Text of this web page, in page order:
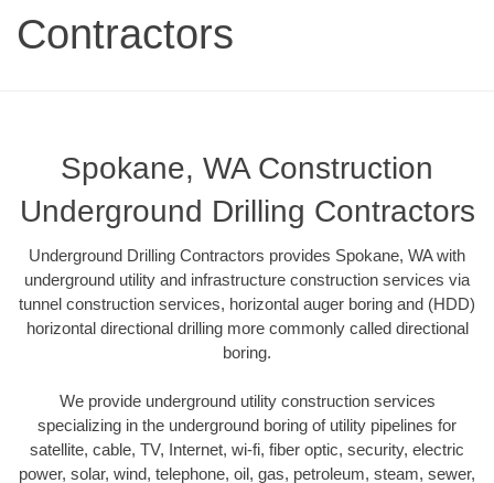
Contractors
Spokane, WA Construction
Underground Drilling Contractors
Underground Drilling Contractors provides Spokane, WA with
underground utility and infrastructure construction services via
tunnel construction services, horizontal auger boring and (HDD)
horizontal directional drilling more commonly called directional
boring.
We provide underground utility construction services
specializing in the underground boring of utility pipelines for
satellite, cable, TV, Internet, wi-fi, fiber optic, security, electric
power, solar, wind, telephone, oil, gas, petroleum, steam, sewer,